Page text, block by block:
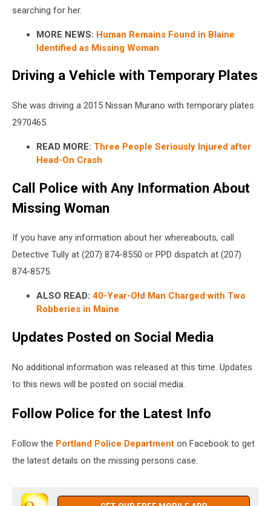
searching for her.
MORE NEWS: Human Remains Found in Blaine
Identified as Missing Woman
Driving a Vehicle with Temporary Plates
She was driving a 2015 Nissan Murano with temporary plates
2970465.
READ MORE: Three People Seriously Injured after
Head-On Crash
Call Police with Any Information About
Missing Woman
If you have any information about her whereabouts, call
Detective Tully at (207) 874-8550 or PPD dispatch at (207)
874-8575.
ALSO READ: 40-Year-Old Man Charged with Two
Robberies in Maine
Updates Posted on Social Media
No additional information was released at this time. Updates
to this news will be posted on social media.
Follow Police for the Latest Info
Follow the Portland Police Department on Facebook to get
the latest details on the missing persons case.